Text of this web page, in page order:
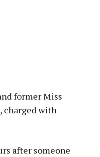
former Miss
charged with
after someone